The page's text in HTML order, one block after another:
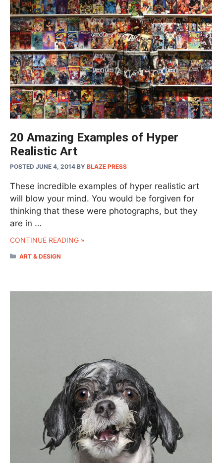
20 Amazing Examples of Hyper
Realistic Art
POSTED JUNE 4, 2014 BY BLAZE PRESS
These incredible examples of hyper realistic art
will blow your mind. You would be forgiven for
thinking that these were photographs, but they
are in …
CONTINUE READING »
CATEGORIES
ART & DESIGN